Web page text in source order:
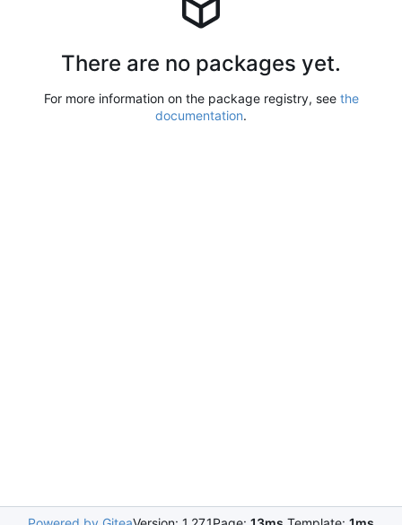
There are no packages yet.
For more information on the package registry, see the
documentation.